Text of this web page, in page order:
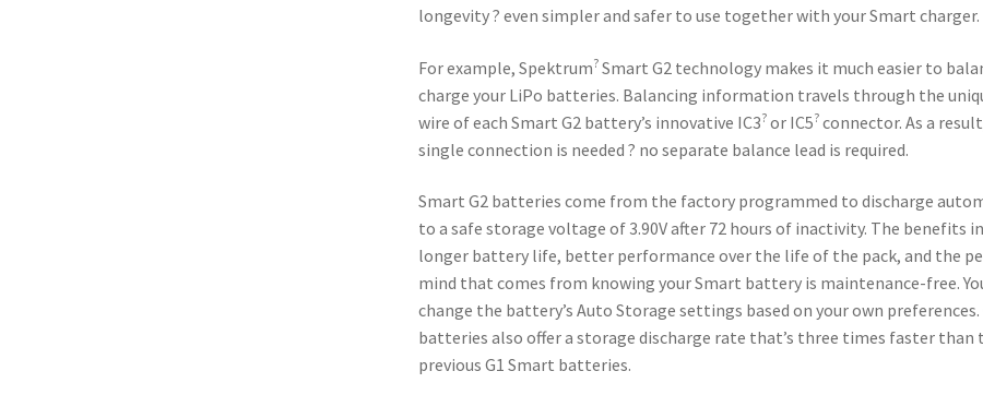
longevity ? even simpler and safer to use together with your Smart charger.
For example, Spektrum?Smart G2 technology makes it much easier to
charge your LiPo batteries. Balancing information travels through the
wire of each Smart G2 battery’s innovative IC3?or IC5?connector. As a
single connection is needed ? no separate balance lead is required.
Smart G2 batteries come from the factory programmed to discharge
to a safe storage voltage of 3.90V after 72 hours of inactivity. The benefits
longer battery life, better performance over the life of the pack, and the
mind that comes from knowing your Smart battery is maintenance-free.
change the battery’s Auto Storage settings based on your own preferences.
batteries also offer a storage discharge rate that’s three times faster than
previous G1 Smart batteries.